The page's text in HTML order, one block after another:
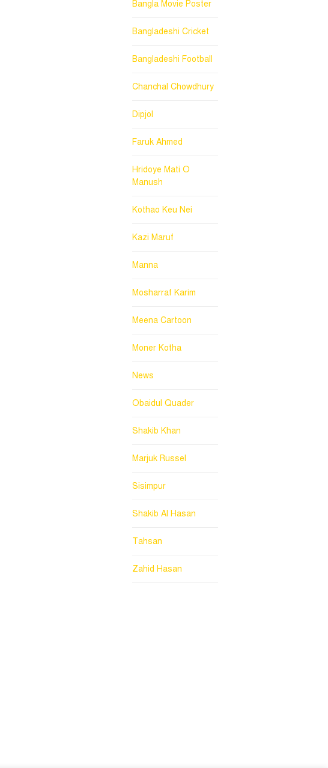
Bangla Movie Poster
Bangladeshi Cricket
Bangladeshi Football
Chanchal Chowdhury
Dipjol
Faruk Ahmed
Hridoye Mati O
Manush
Kothao Keu Nei
Kazi Maruf
Manna
Mosharraf Karim
Meena Cartoon
Moner Kotha
News
Obaidul Quader
Shakib Khan
Marjuk Russel
Sisimpur
Shakib Al Hasan
Tahsan
Zahid Hasan